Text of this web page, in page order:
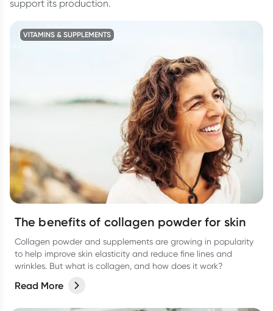
support its production.
VITAMINS & SUPPLEMENTS
The benefits of collagen powder for skin
Collagen powder and supplements are growing in popularity
to help improve skin elasticity and reduce fine lines and
wrinkles. But what is collagen, and how does it work?
Read More